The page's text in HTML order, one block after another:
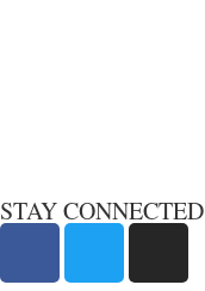
STAY CONNECTED